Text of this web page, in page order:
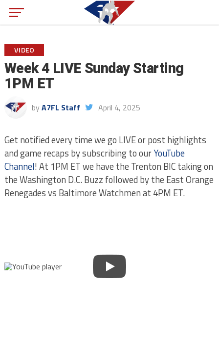
VIDEO
Week 4 LIVE Sunday Starting
1PM ET
by A7FL Staff April 4, 2025
Get notified every time we go LIVE or post highlights
and game recaps by subscribing to ourYouTube
Channel! At 1PM ET we have the Trenton BIC taking on
the Washington D.C. Buzz followed by the East Orange
Renegades vs Baltimore Watchmen at 4PM ET.